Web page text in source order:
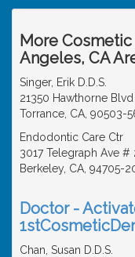
More
Angeles, CA
Singer, Erik D.D.S.
21350 Hawthorne
Torrance, CA, 90503-
Endodontic Care Ctr
3017 Telegraph Ave #
Berkeley, CA, 94705-
Doctor -
Chan, Susan D.D.S.